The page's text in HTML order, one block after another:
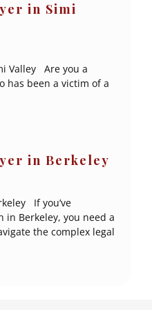
in Simi
Valley Are you a
has been a victim of a
in Berkeley
If you’ve
in Berkeley, you need a
the complex legal